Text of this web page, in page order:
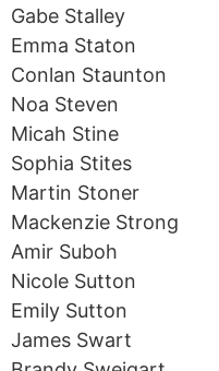
Gabe Stalley
Emma Staton
Conlan Staunton
Noa Steven
Micah Stine
Sophia Stites
Martin Stoner
Mackenzie Strong
Amir Suboh
Nicole Sutton
Emily Sutton
James Swart